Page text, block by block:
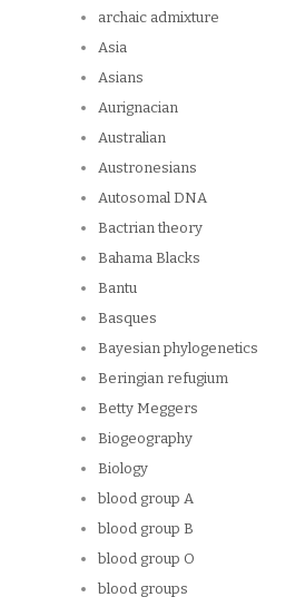
archaic admixture
Asia
Asians
Aurignacian
Australian
Austronesians
Autosomal DNA
Bactrian theory
Bahama Blacks
Bantu
Basques
Bayesian phylogenetics
Beringian refugium
Betty Meggers
Biogeography
Biology
blood group A
blood group B
blood group O
blood groups